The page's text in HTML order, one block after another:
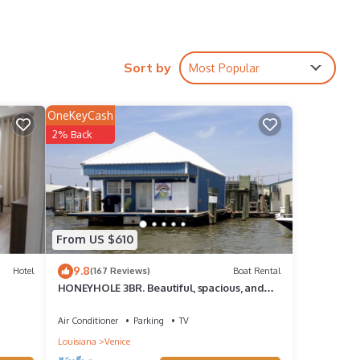
1
it a
Sort by Most Popular
Hotel
From US $610
OneKeyCash
2% Back
9.8(167 Reviews) Boat Rental
HONEYHOLE 3BR. Beautiful, spacious, and
Air Conditioner Parking
TV
Louisiana
Venice